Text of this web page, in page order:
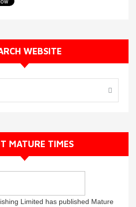
WEBSITE
MATURE TIMES
Limited has published Mature